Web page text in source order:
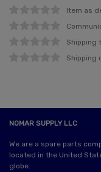
Item as
Shipping
Shipping
NOMAR SUPPLY LLC
We are a spare parts
located in the United
globe.